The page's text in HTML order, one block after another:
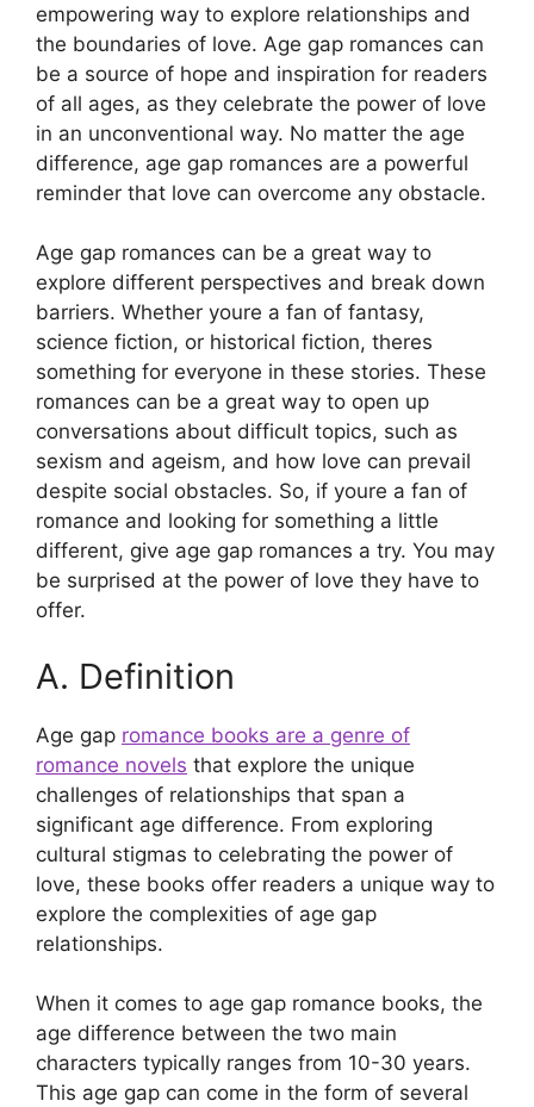
empowering way to explore relationships and
the boundaries of love. Age gap romances can
be a source of hope and inspiration for readers
of all ages, as they celebrate the power of love
in an unconventional way. No matter the age
difference, age gap romances are a powerful
reminder that love can overcome any obstacle.
Age gap romances can be a great way to
explore different perspectives and break down
barriers. Whether youre a fan of fantasy,
science fiction, or historical fiction, theres
something for everyone in these stories. These
romances can be a great way to open up
conversations about difficult topics, such as
sexism and ageism, and how love can prevail
despite social obstacles. So, if youre a fan of
romance and looking for something a little
different, give age gap romances a try. You may
be surprised at the power of love they have to
offer.
A. Definition
Age gap romance books are a genre of
romance novels that explore the unique
challenges of relationships that span a
significant age difference. From exploring
cultural stigmas to celebrating the power of
love, these books offer readers a unique way to
explore the complexities of age gap
relationships.
When it comes to age gap romance books, the
age difference between the two main
characters typically ranges from 10-30 years.
This age gap can come in the form of several